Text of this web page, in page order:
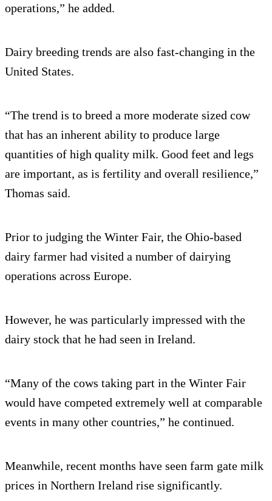
operations,” he added.
Dairy breeding trends are also fast-changing in the
United States.
“The trend is to breed a more moderate sized cow
that has an inherent ability to produce large
quantities of high quality milk. Good feet and legs
are important, as is fertility and overall resilience,”
Thomas said.
Prior to judging the Winter Fair, the Ohio-based
dairy farmer had visited a number of dairying
operations across Europe.
However, he was particularly impressed with the
dairy stock that he had seen in Ireland.
“Many of the cows taking part in the Winter Fair
would have competed extremely well at comparable
events in many other countries,” he continued.
Meanwhile, recent months have seen farm gate milk
prices in Northern Ireland rise significantly.